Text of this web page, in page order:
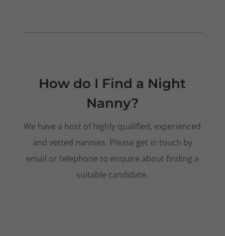
How do I Find a Night
Nanny?
We have a host of highly qualified, experienced
and vetted nannies. Please get in touch by
email or telephone to enquire about finding a
suitable candidate.